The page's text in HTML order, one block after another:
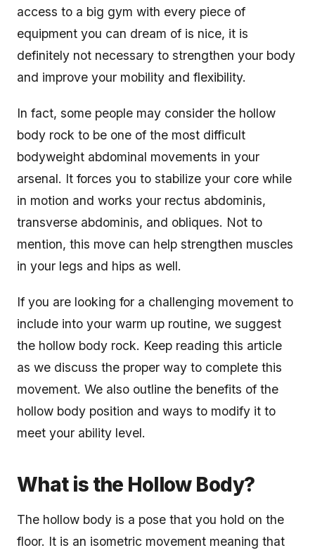
access to a big gym with every piece of
equipment you can dream of is nice, it is
definitely not necessary to strengthen your body
and improve your mobility and flexibility.
In fact, some people may consider the hollow
body rock to be one of the most difficult
bodyweight abdominal movements in your
arsenal. It forces you to stabilize your core while
in motion and works your rectus abdominis,
transverse abdominis, and obliques. Not to
mention, this move can help strengthen muscles
in your legs and hips as well.
If you are looking for a challenging movement to
include into your warm up routine, we suggest
the hollow body rock. Keep reading this article
as we discuss the proper way to complete this
movement. We also outline the benefits of the
hollow body position and ways to modify it to
meet your ability level.
What is the Hollow Body?
The hollow body is a pose that you hold on the
floor. It is an isometric movement meaning that